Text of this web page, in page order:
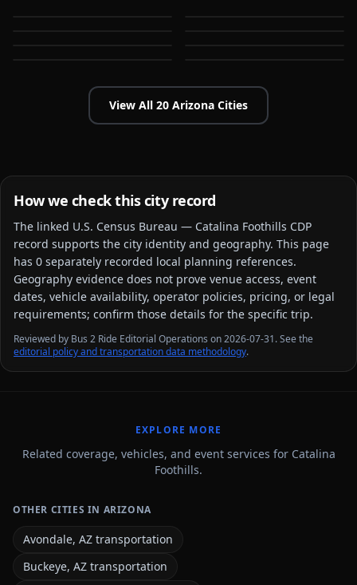
View All 20 Arizona Cities
How we check this city record
The linked U.S. Census Bureau — Catalina Foothills CDP
record supports the city identity and geography. This page
has 0 separately recorded local planning references.
Geography evidence does not prove venue access, event
dates, vehicle availability, operator policies, pricing, or legal
requirements; confirm those details for the specific trip.
Reviewed by Bus 2 Ride Editorial Operations on 2026-07-31. See the
editorial policy and transportation data methodology.
EXPLORE MORE
Related coverage, vehicles, and event services for Catalina
Foothills.
OTHER CITIES IN ARIZONA
Avondale, AZ transportation
Buckeye, AZ transportation